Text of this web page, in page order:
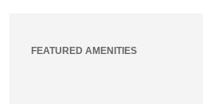
FEATURED AMENITIES